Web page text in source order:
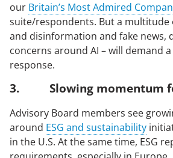
© 2026 Echo Group Limited
Terms of Use Policies
Sitemap
our Britain’s Most Admired
suite/respondents. But a multitude
and disinformation and fake news,
concerns around AI – will demand
response.
3. Slowing momentum
Advisory Board members see
around ESG and sustainability
in the U.S. At the same time, ESG